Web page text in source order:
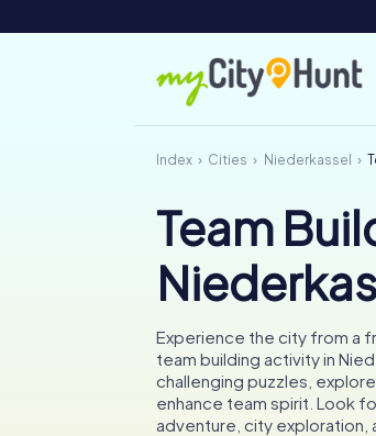
Index Cities Niederkassel
Team
Experience the city from a
team building activity in
challenging puzzles,
enhance team spirit. Look
adventure, city